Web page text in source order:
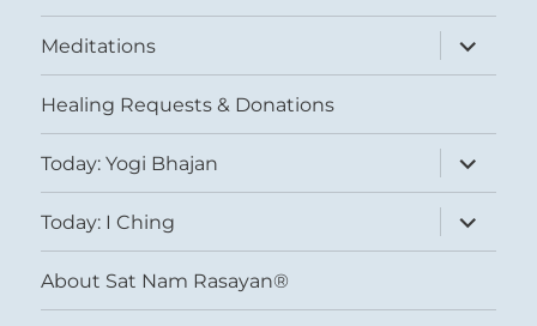
Meditations
expand
child
menu
Healing Requests & Donations
Today: Yogi Bhajan
expand
child
menu
Today: I Ching
expand
child
menu
About Sat Nam Rasayan®